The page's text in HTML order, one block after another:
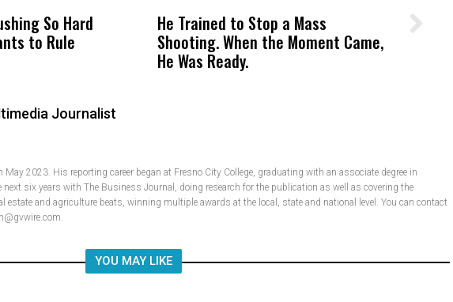
So Hard
to Rule
Wittrup: Fresno Unified’s Failure
Was Not Just What Happened to a
Child, It Was What Happened After
He Trained to Stop a Mass
Shooting. When the Moment Came,
He Was Ready.
Journalist
2023. His reporting career began at Fresno City College, graduating with an associate degree in
six years with The Business Journal, doing research for the publication as well as covering the
estate and agriculture beats, winning multiple awards at the local, state and national level. You can contact
YOU MAY LIKE